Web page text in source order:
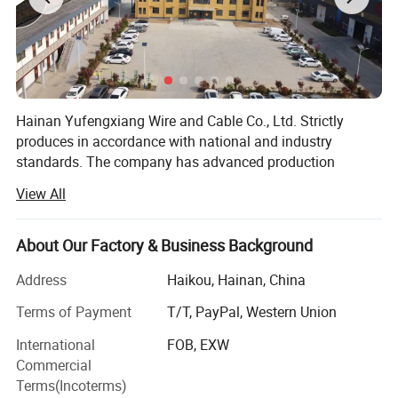
enhanced data speeds
• Advanced 1000Base-T (Gigabit
Ethernet) capabilities
4. Product Details:
Hainan Yufengxiang Wire and Cable Co., Ltd. Strictly
produces in accordance with national and industry
standards. The company has advanced production
machines, plastic extruders, cabling armoring machines,
AC butt welding machines, warm water cross-linking, etc.,
with a high degree of automation and advanced and
companies to obtain a national industrial product
production license, a provincial metrology assurance
capability certificate, and a national CCC mandatory
certification. It has won many honors such as provincial
View All
About Our Factory & Business Background
Address
Haikou, Hainan, China
Terms of Payment
T/T, PayPal, Western Union
International
Commercial
Terms(Incoterms)
FOB, EXW